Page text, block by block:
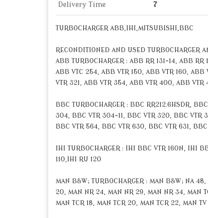
Delivery Time 7
TURBOCHARGER ABB,IHI,MITSUBISHI,BBC
RECONDITIONED AND USED TURBOCHARGER
ABB TURBOCHARGER : ABB RR 131-14, ABB
ABB VTC 254, ABB VTR 150, ABB VTR 160,
VTR 321, ABB VTR 354, ABB VTR 400, ABB
BBC TURBOCHARGER : BBC RR212.6HSDR,
304, BBC VTR 304-11, BBC VTR 320, BBC VTR
BBC VTR 564, BBC VTR 630, BBC VTR 631, BBC
IHI TURBOCHARGER : IHI BBC VTR 160N, IHI
110,IHI RU 120
MAN B&W; TURBOCHARGER : MAN B&W; NA
20, MAN NR 24, MAN NR 29, MAN NR 34, MAN
MAN TCR 18, MAN TCR 20, MAN TCR 22, MAN